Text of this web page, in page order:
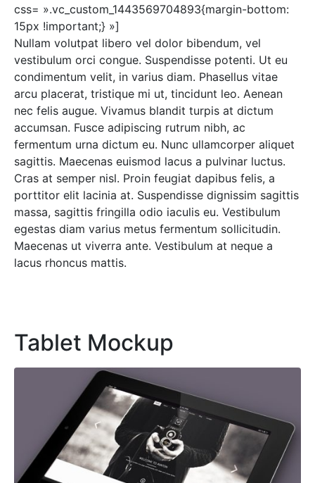
css= ».vc_custom_1443569704893{margin-bottom:
15px !important;} »]
Nullam volutpat libero vel dolor bibendum, vel
vestibulum orci congue. Suspendisse potenti. Ut eu
condimentum velit, in varius diam. Phasellus vitae
arcu placerat, tristique mi ut, tincidunt leo. Aenean
nec felis augue. Vivamus blandit turpis at dictum
accumsan. Fusce adipiscing rutrum nibh, ac
fermentum urna dictum eu. Nunc ullamcorper aliquet
sagittis. Maecenas euismod lacus a pulvinar luctus.
Cras at semper nisl. Proin feugiat dapibus felis, a
porttitor elit lacinia at. Suspendisse dignissim sagittis
massa, sagittis fringilla odio iaculis eu. Vestibulum
egestas diam varius metus fermentum sollicitudin.
Maecenas ut viverra ante. Vestibulum at neque a
lacus rhoncus mattis.
Tablet Mockup